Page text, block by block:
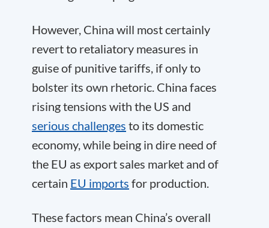
However, China will most certainly
revert to retaliatory measures in
guise of punitive tariffs, if only to
bolster its own rhetoric. China faces
rising tensions with the US and
serious challenges to its domestic
economy, while being in dire need of
the EU as export sales market and of
certain EU imports for production.
These factors mean China’s overall